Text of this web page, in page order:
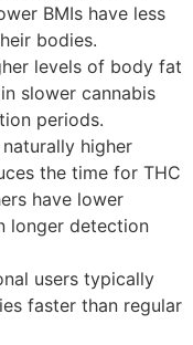
BMIs have less
bodies.
levels of body fat
slower cannabis
periods.
higher
the time for THC
have lower
longer detection
users typically
faster than regular